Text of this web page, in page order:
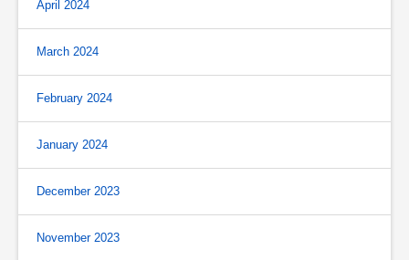
April 2024
March 2024
February 2024
January 2024
December 2023
November 2023